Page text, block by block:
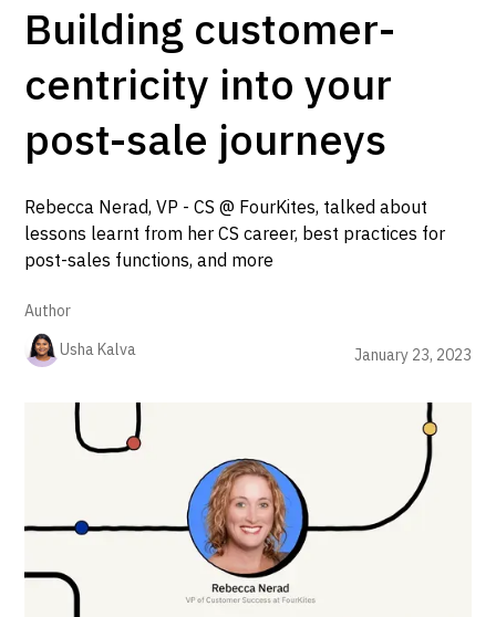
Building customer-
centricity into your
post-sale journeys
Rebecca Nerad, VP - CS @ FourKites, talked about
lessons learnt from her CS career, best practices for
post-sales functions, and more
Author
Usha Kalva
January 23, 2023